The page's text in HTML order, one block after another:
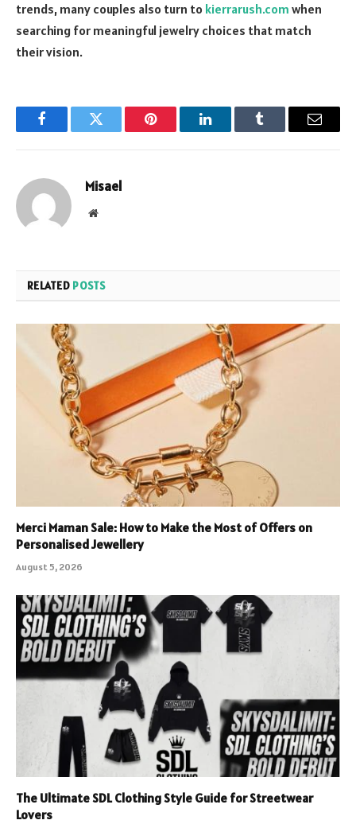
trends, many couples also turn to kierrarush.com when
searching for meaningful jewelry choices that match
their vision.
FacebookTwitter Pinterest LinkedInTumblr Email
Misael
Website
RELATED POSTS
Merci Maman Sale: How to Make the Most of Offers on
Personalised Jewellery
August 5, 2026
The Ultimate SDL Clothing Style Guide for Streetwear
Lovers